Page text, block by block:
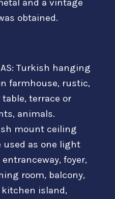
and a vintage
obtained.
Turkish hanging
farmhouse, rustic,
terrace or
animals.
mount ceiling
as one light
foyer,
room, balcony,
kitchen island,